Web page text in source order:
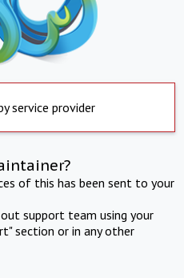
service provider
of this has been sent to your
support team using your
section or in any other